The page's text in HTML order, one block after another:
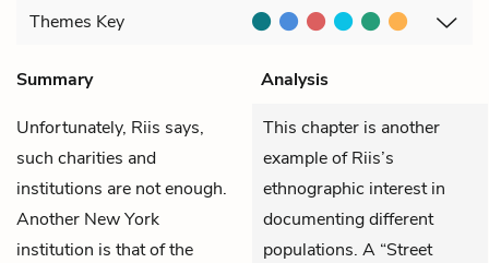
Themes Key
Summary
Analysis
Unfortunately, Riis says,
such charities and
institutions are not enough.
Another New York
institution is that of the
This chapter is another
example of Riis’s
ethnographic interest in
documenting different
populations. A “Street